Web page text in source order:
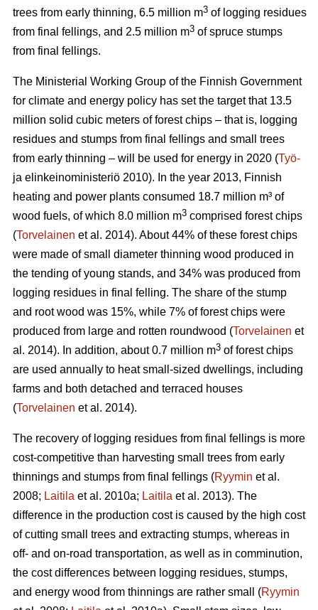
trees from early thinning, 6.5 million m3 of logging residues
from final fellings, and 2.5 million m3 of spruce stumps
from final fellings.
The Ministerial Working Group of the Finnish Government
for climate and energy policy has set the target that 13.5
million solid cubic meters of forest chips – that is, logging
residues and stumps from final fellings and small trees
from early thinning – will be used for energy in 2020 (Työ-
ja elinkeinoministeriö 2010). In the year 2013, Finnish
heating and power plants consumed 18.7 million m³ of
wood fuels, of which 8.0 million m3 comprised forest chips
(Torvelainen et al. 2014). About 44% of these forest chips
were made of small diameter thinning wood produced in
the tending of young stands, and 34% was produced from
logging residues in final felling. The share of the stump
and root wood was 15%, while 7% of forest chips were
produced from large and rotten roundwood (Torvelainen et
al. 2014). In addition, about 0.7 million m3 of forest chips
are used annually to heat small-sized dwellings, including
farms and both detached and terraced houses
(Torvelainen et al. 2014).
The recovery of logging residues from final fellings is more
cost-competitive than harvesting small trees from early
thinnings and stumps from final fellings (Ryymin et al.
2008; Laitila et al. 2010a; Laitila et al. 2013). The
difference in the production cost is caused by the high cost
of cutting small trees and extracting stumps, whereas in
off- and on-road transportation, as well as in comminution,
the cost differences between logging residues, stumps,
and energy wood from thinnings are rather small (Ryymin